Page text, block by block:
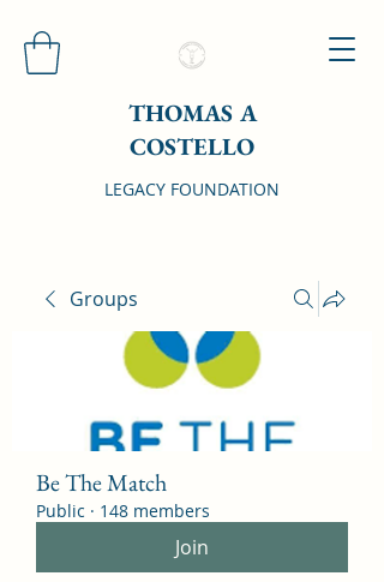
THOMAS A
COSTELLO
LEGACY FOUNDATION
Groups
Be The Match
Public · 148 members
Join